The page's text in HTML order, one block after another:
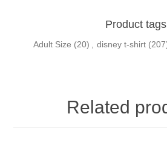
Product tags
Adult Size (20) disney t-shirt
Related